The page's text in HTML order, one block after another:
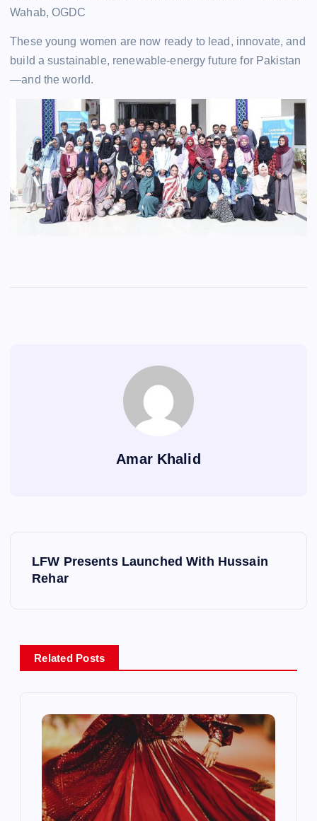
Wahab, OGDC
These young women are now ready to lead, innovate, and
build a sustainable, renewable-energy future for Pakistan
—and the world.
Amar Khalid
LFW Presents Launched With Hussain
Rehar
Related Posts